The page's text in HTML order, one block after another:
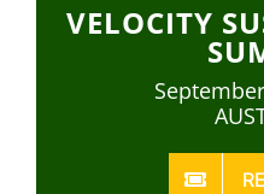
VELOCITY